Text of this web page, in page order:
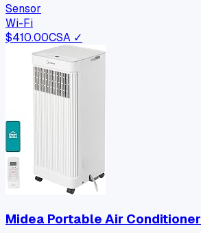
Sensor
Wi-Fi
$410.00CSA ✓
Midea Portable Air Conditioner